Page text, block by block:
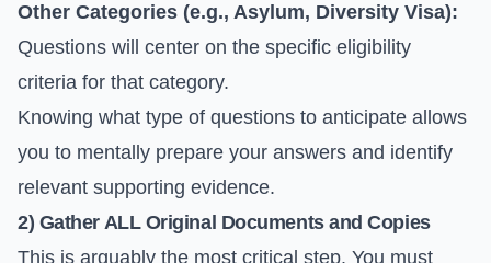
Other Categories (e.g., Asylum, Diversity Visa):
Questions will center on the specific eligibility
criteria for that category.
Knowing what type of questions to anticipate allows
you to mentally prepare your answers and identify
relevant supporting evidence.
2) Gather ALL Original Documents and Copies
This is arguably the most critical step. You must